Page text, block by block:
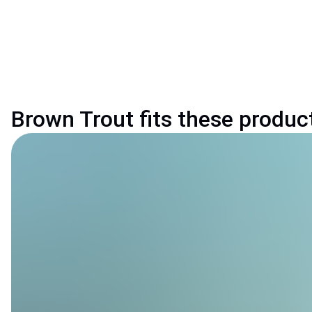
Brown Trout fits these